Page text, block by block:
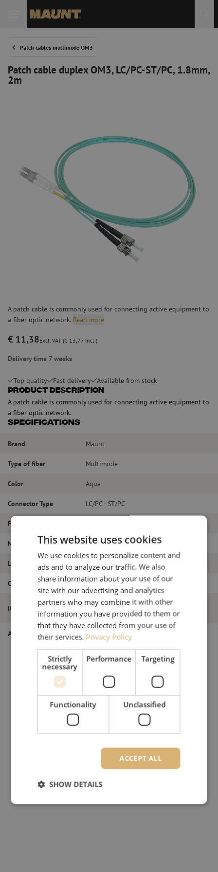
Patch cables multimode OM3
Patch cable duplex OM3, LC/PC-ST/PC, 1.8mm,
2m
A patch cable is commonly used for connecting active equipment to
a fiber optic network. Read more
€ 11,38Excl. VAT (€ 13,77 Incl.)
Delivery time 7 weeks
Top quality Fast delivery Available from stock
Product Description
A patch cable is commonly used for connecting active equipment to
a fiber optic network.
Specifications
Brand Maunt
Type of fiber Multimode
Color Aqua
Connector Type LC/PC - ST/PC
Fiber type
Number of fibers Duplex
Length 2m
Outer diameter (mm) 1.8
Item name
Patch cable duplex OM3, LC/PC-ST/PC,
1.8mm, 2m
Article number M20000780
This website uses cookies
We use cookies to personalize content and
ads and to analyze our traffic. We also
share information about your use of our
site with our advertising and analytics
partners who may combine it with other
information you have provided to them or
that they have collected from your use of
their services. Privacy Policy
Strictly
necessary
Performance Targeting
Functionality Unclassified
ACCEPT ALL
SHOW DETAILS